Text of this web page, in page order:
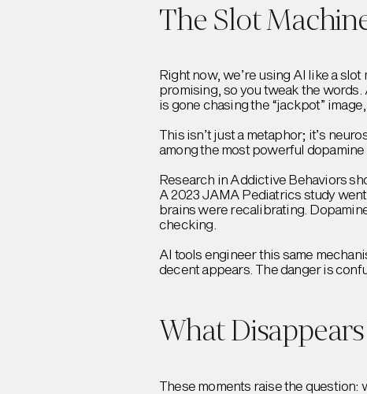
The Slot
Right now, we’re using AI like a
promising, so you tweak the
is gone chasing the “jackpot”
This isn’t just a metaphor; it’s
among the most powerful
Research in Addictive Behaviors
A 2023 JAMA Pediatrics study
brains were recalibrating.
checking.
AI tools engineer this same
decent appears. The danger is
What
These moments raise the question: